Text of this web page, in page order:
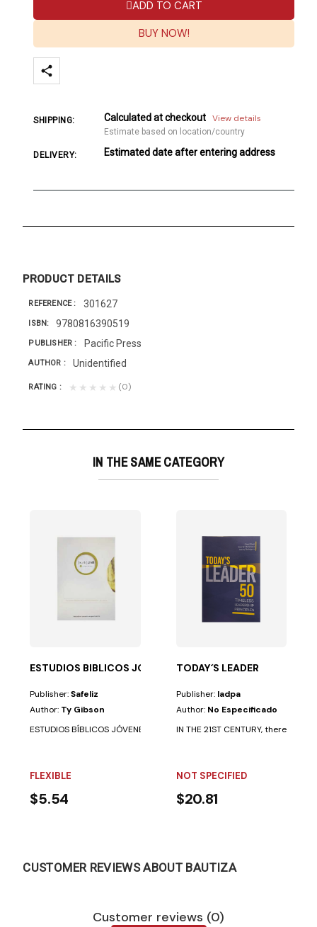
ADD TO CART
BUY NOW!
SHIPPING: Calculated at checkout View details
Estimate based on location/country
DELIVERY: Estimated date after entering address
PRODUCT DETAILS
REFERENCE 301627
ISBN 9780816390519
PUBLISHER Pacific Press
AUTHOR Unidentified
RATING ★★★★★ (0)
IN THE SAME CATEGORY
LA VIDALa lógica del...
still a need for inspiring leaders• to achieve...
ESTUDIOS BIBLICOS JOVENES TRUTH LINK
Publisher:Safeliz
Author: Ty Gibson
ESTUDIOS BÍBLICOS JÓVENES TRUTH LINK. 27 TEMAS QUE CAMBIAN LA
FLEXIBLE
$5.54
TODAY´S LEADER
Publisher: Iadpa
Author: No Especificado
IN THE 21ST CENTURY, there is
NOT SPECIFIED
$20.81
CUSTOMER REVIEWS ABOUT BAUTIZA
Customer reviews (0)